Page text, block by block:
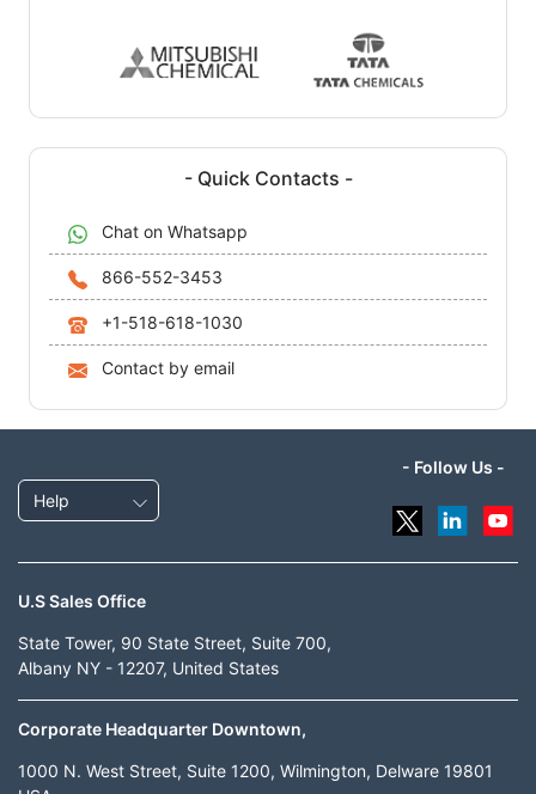
- Quick Contacts -
Chat on Whatsapp
866-552-3453
+1-518-618-1030
Contact by email
Help
- Follow Us -
U.S Sales Office
State Tower, 90 State Street, Suite 700,
Albany NY - 12207, United States
Corporate Headquarter Downtown,
1000 N. West Street, Suite 1200, Wilmington, Delware 19801